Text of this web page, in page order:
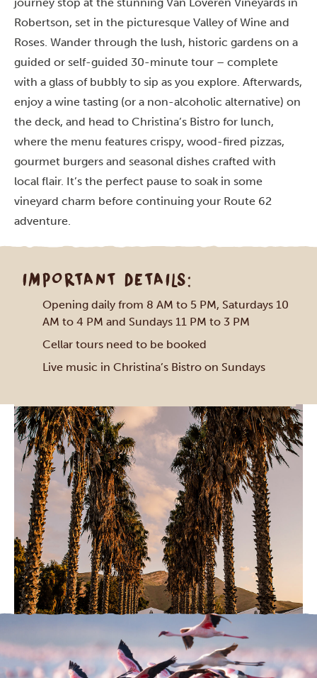
Robertson, set in the picturesque Valley of Wine and
Roses. Wander through the lush, historic gardens on a
guided or self-guided 30-minute tour – complete
with a glass of bubbly to sip as you explore. Afterwards,
enjoy a wine tasting (or a non-alcoholic alternative) on
the deck, and head to Christina’s Bistro for lunch,
where the menu features crispy, wood-fired pizzas,
gourmet burgers and seasonal dishes crafted with
local flair. It’s the perfect pause to soak in some
vineyard charm before continuing your Route 62
adventure.
IMPORTANT DETAILS:
Opening daily from 8 AM to 5 PM, Saturdays 10
AM to 4 PM and Sundays 11 PM to 3 PM
Cellar tours need to be booked
Live music in Christina’s Bistro on Sundays